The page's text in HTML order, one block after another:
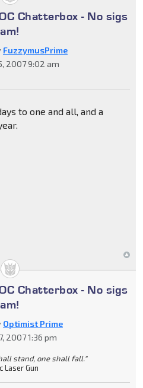
Chatterbox - No sigs
FuzzymusPrime
2007 9:02 am
to one and all, and a
Chatterbox - No sigs
Optimist Prime
2007 1:36 pm
stand, one shall fall."
Laser Gun